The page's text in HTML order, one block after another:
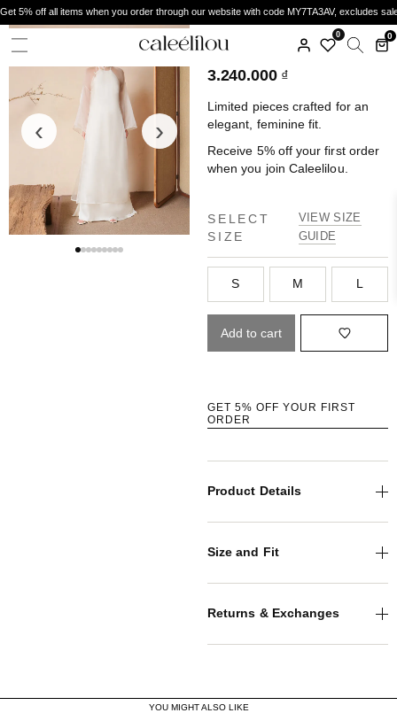
Get 5% off all items when you order through our website with code MY7TA3AV, excludes
0 0
‹ ›
CALEELILOU
ÁO DÀI THỤC NGHI
3.240.000 ₫
Limited pieces crafted for an
elegant, feminine fit.
Receive 5% off your first order
when you join Caleelilou.
SELECT
SIZE
VIEW SIZE
GUIDE
S M L
Add to cart
GET 5% OFF YOUR FIRST
ORDER
Product Details
Size and Fit
Returns & Exchanges
YOU MIGHT ALSO LIKE